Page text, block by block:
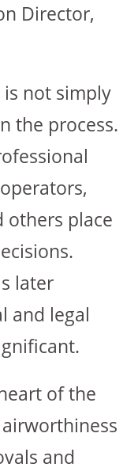
Director,
not simply
the process.
others place
later
and legal
of the
and